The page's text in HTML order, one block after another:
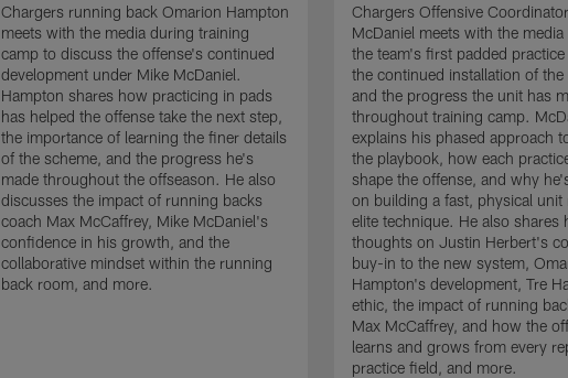
Chargers running back Omarion Hampton
meets with the media during training
camp to discuss the offense's continued
development under Mike McDaniel.
Hampton shares how practicing in pads
has helped the offense take the next step,
the importance of learning the finer details
of the scheme, and the progress he's
made throughout the offseason. He also
discusses the impact of running backs
coach Max McCaffrey, Mike McDaniel's
confidence in his growth, and the
collaborative mindset within the running
back room, and more.
Chargers Offensive
McDaniel meets with the
the team's first padded
the continued installation of the
and the progress the unit has
throughout training camp.
explains his phased approach
the playbook, how each
shape the offense, and why
on building a fast, physical unit
elite technique. He also shares
thoughts on Justin Herbert's
buy-in to the new system,
Hampton's development, Tre
ethic, the impact of running
Max McCaffrey, and how the
learns and grows from every
practice field, and more.